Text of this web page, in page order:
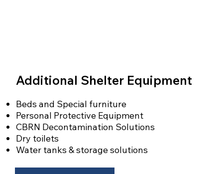
Additional Shelter Equipment
Beds and Special furniture
Personal Protective Equipment
CBRN Decontamination Solutions
Dry toilets
Water tanks & storage solutions